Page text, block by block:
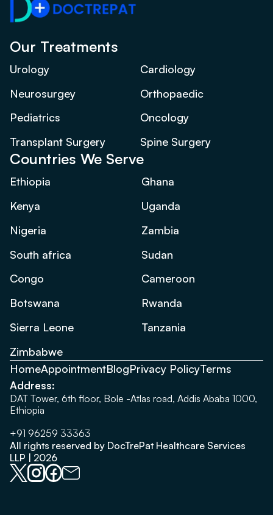
Our Treatments
Urology
Cardiology
Neurosurgey
Orthopaedic
Pediatrics
Oncology
Transplant Surgery
Spine Surgery
Countries We Serve
Ethiopia
Ghana
Kenya
Uganda
Nigeria
Zambia
South africa
Sudan
Congo
Cameroon
Botswana
Rwanda
Sierra Leone
Tanzania
Zimbabwe
HomeAppointmentBlogPrivacy PolicyTerms
Address:
DAT Tower, 6th floor, Bole -Atlas road, Addis Ababa 1000,
Ethiopia
+91 96259 33363
All rights reserved by DocTrePat Healthcare Services
LLP | 2026